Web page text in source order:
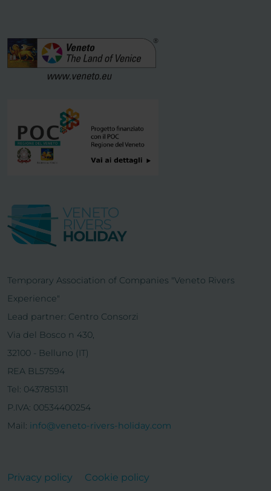
Temporary Association of Companies "Veneto Rivers
Experience"
Lead partner: Centro Consorzi
Via del Bosco n 430,
32100 - Belluno (IT)
REA BL57594
Tel: 0437851311
P.IVA: 00534400254
Mail: info@veneto-rivers-holiday.com
Privacy policy
Cookie policy